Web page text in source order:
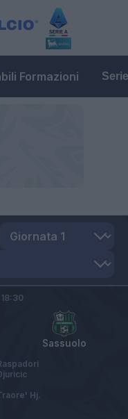
Formazioni
Sassuolo
18:30
Hj.